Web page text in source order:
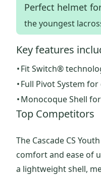
Perfect helmet
the youngest
Key features
•Fit Switch®
•Full Pivot System
•Monocoque Shell
Top Competitors
The Cascade CS
comfort and ease of
a lightweight shell,